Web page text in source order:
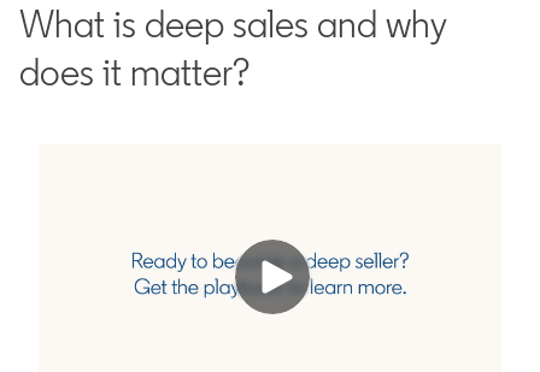
What is deep sales and why
does it matter?